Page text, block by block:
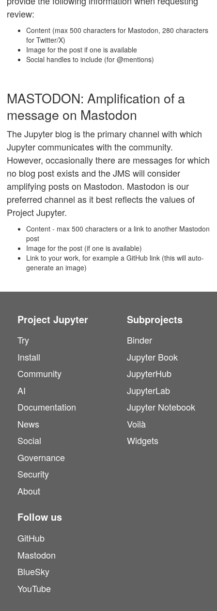
review:
Content (max 500 characters for Mastodon, 280 characters
for Twitter/X)
Image for the post if one is available
Social handles to include (for @mentions)
MASTODON: Amplification of a
message on Mastodon
The Jupyter blog is the primary channel with which
Jupyter communicates with the community.
However, occasionally there are messages for which
no blog post exists and the JMS will consider
amplifying posts on Mastodon. Mastodon is our
preferred channel as it best reflects the values of
Project Jupyter.
Content - max 500 characters or a link to another Mastodon
post
Image for the post (if one is available)
Link to your work, for example a GitHub link (this will auto-
generate an image)
Project Jupyter
Try
Install
Community
AI
Documentation
News
Social
Governance
Security
About
Subprojects
Binder
Jupyter Book
JupyterHub
JupyterLab
Jupyter Notebook
Voilà
Widgets
Follow us
GitHub
Mastodon
BlueSky
YouTube